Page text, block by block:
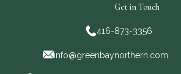
Get in Touch
416-873-3356
info@greenbaynorthern.com